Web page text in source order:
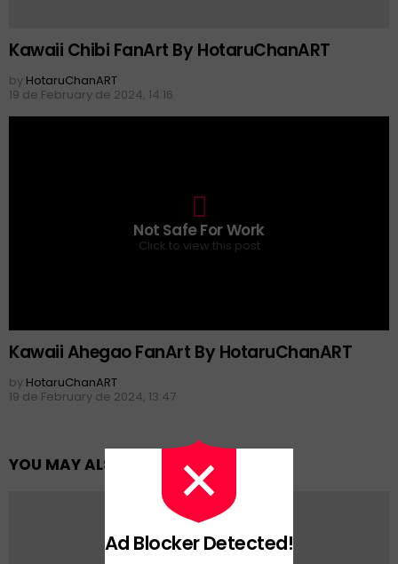
Kawaii Chibi FanArt By HotaruChanART
by HotaruChanART
19 de February de 2024, 14:16
0
Not Safe For Work
Click to view this post
Kawaii Ahegao FanArt By HotaruChanART
by HotaruChanART
19 de February de 2024, 13:47
YOU MAY ALSO LIKE
Ad Blocker Detected!